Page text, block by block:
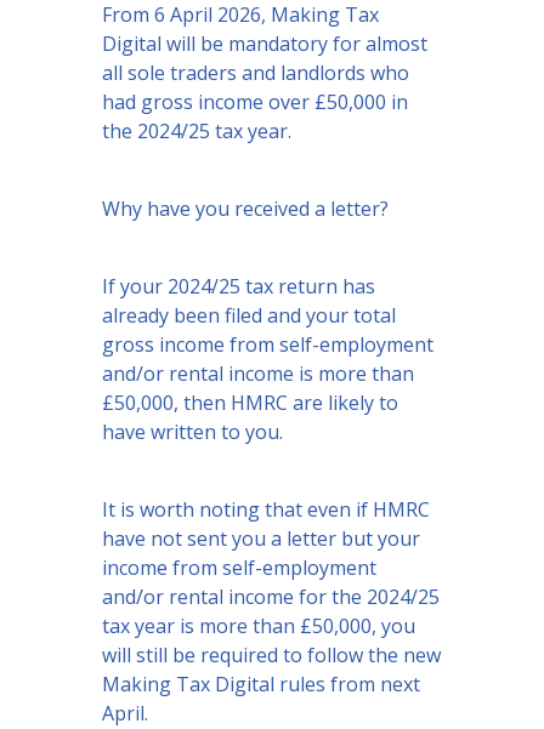
From 6 April 2026, Making Tax
Digital will be mandatory for almost
all sole traders and landlords who
had gross income over £50,000 in
the 2024/25 tax year.
Why have you received a letter?
If your 2024/25 tax return has
already been filed and your total
gross income from self-employment
and/or rental income is more than
£50,000, then HMRC are likely to
have written to you.
It is worth noting that even if HMRC
have not sent you a letter but your
income from self-employment
and/or rental income for the 2024/25
tax year is more than £50,000, you
will still be required to follow the new
Making Tax Digital rules from next
April.